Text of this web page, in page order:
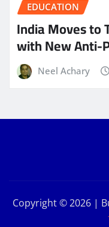
EDUCATION
India Moves to
with New Anti-
Neel Achary
Copyright © 2026 |